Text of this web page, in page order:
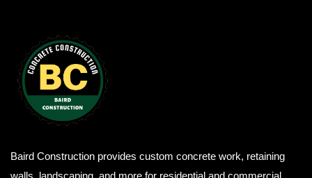
Baird Construction provides custom concrete work, retaining
walls, landscaping, and more for residential and commercial